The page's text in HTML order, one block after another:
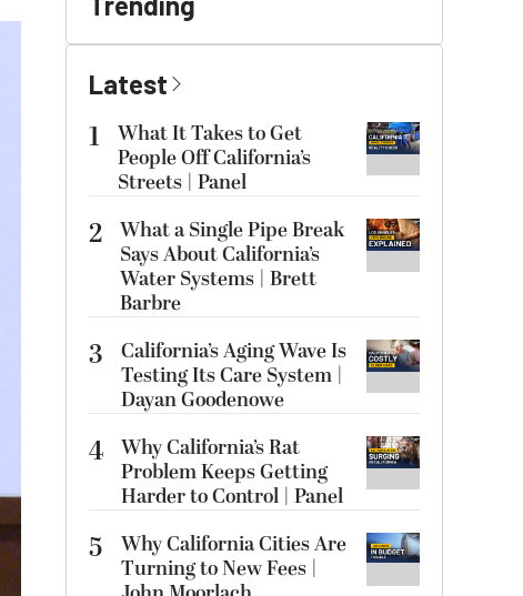
Latest
1
What It Takes to Get
People Off California’s
Streets | Panel
2 What a Single Pipe Break
Says About California’s
Water Systems | Brett
Barbre
3
California’s Aging Wave Is
Testing Its Care System |
Dayan Goodenowe
4 Why California’s Rat
Problem Keeps Getting
Harder to Control | Panel
5
Why California Cities Are
Turning to New Fees |